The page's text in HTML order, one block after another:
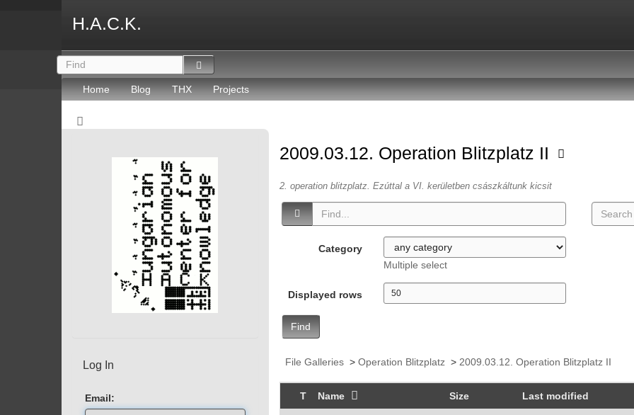
H.A.C.K.
Home Blog THX Projects
2009.03.12. Operation Blitzplatz II
2. operation blitzplatz. Ezúttal a VI. kerületben császkáltunk kicsit
Category
Multiple select
Displayed rows
Find
File Galleries> Operation Blitzplatz> 2009.03.12. Operation Blitzplatz II
T Name Size Last modified
Log In
Email: